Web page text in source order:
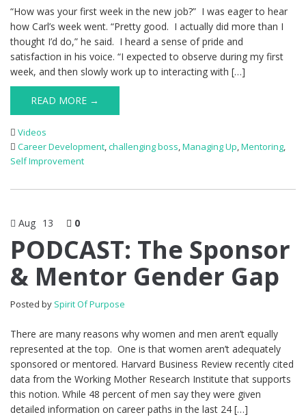
“How was your first week in the new job?” I was eager to hear
how Carl’s week went. “Pretty good. I actually did more than I
thought I’d do,” he said. I heard a sense of pride and
satisfaction in his voice. “I expected to observe during my first
week, and then slowly work up to interacting with […]
READ MORE →
Videos
Career Development,challenging boss,Managing Up,Mentoring,
Self Improvement
Aug 13 0
PODCAST: The Sponsor
& Mentor Gender Gap
Posted by Spirit Of Purpose
There are many reasons why women and men aren’t equally
represented at the top. One is that women aren’t adequately
sponsored or mentored. Harvard Business Review recently cited
data from the Working Mother Research Institute that supports
this notion. While 48 percent of men say they were given
detailed information on career paths in the last 24 […]